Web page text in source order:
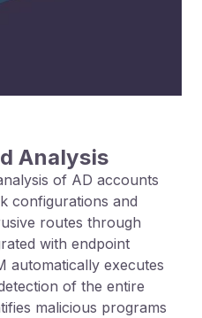
Analysis
of AD accounts
configurations and
routes through
with endpoint
automatically executes
of the entire
malicious programs